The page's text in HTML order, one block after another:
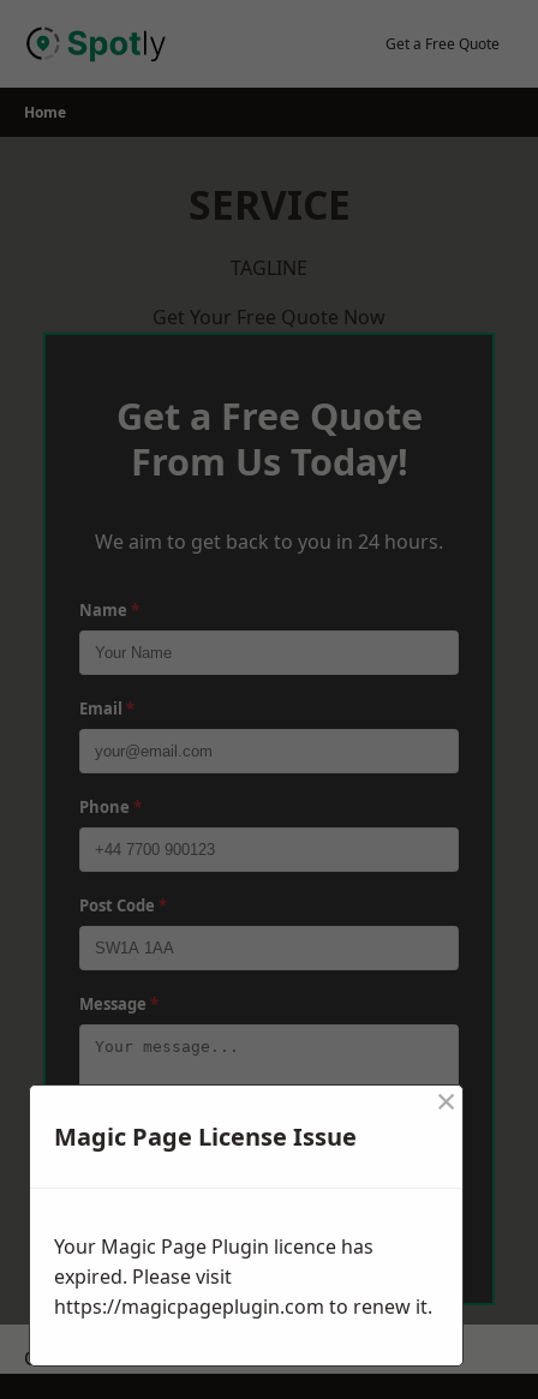
Get a Free Quote
Home
SERVICE
TAGLINE
Get Your Free Quote Now
Get a Free Quote
From Us Today!
We aim to get back to you in 24 hours.
Name *
Email *
Phone *
Post Code *
Message *
Get a Price
Magic Page License Issue
×
Your Magic Page Plugin licence has
expired. Please visit
https://magicpageplugin.com to renew it.